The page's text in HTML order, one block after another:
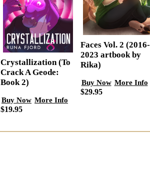
Crystallization (To
Crack A Geode:
Book 2)
Buy Now More Info
$19.95
Faces Vol. 2 (2016-
2023 artbook by
Rika)
Buy Now More Info
$29.95